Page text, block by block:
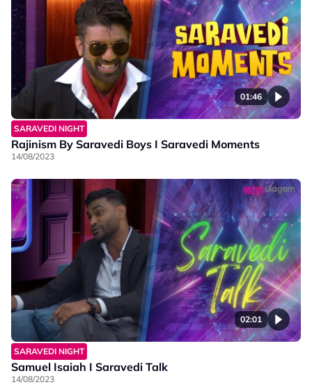
01:46
SARAVEDI NIGHT
Rajinism By Saravedi Boys I Saravedi Moments
14/08/2023
02:01
SARAVEDI NIGHT
Samuel Isaiah I Saravedi Talk
14/08/2023